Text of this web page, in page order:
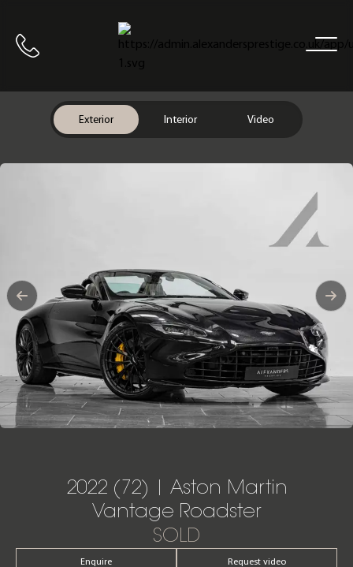
Call us
Home
Exterior Interior Video
2022 (72) | Aston Martin
Vantage Roadster
SOLD
Enquire Request video